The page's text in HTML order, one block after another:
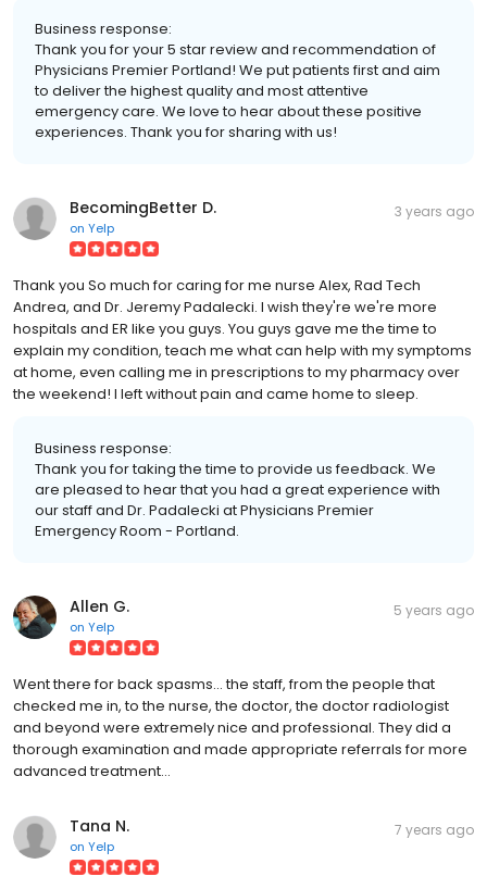
Business response:
Thank you for your 5 star review and recommendation of
Physicians Premier Portland! We put patients first and aim
to deliver the highest quality and most attentive
emergency care. We love to hear about these positive
experiences. Thank you for sharing with us!
BecomingBetter D.
on Yelp
3 years ago
Thank you So much for caring for me nurse Alex, Rad Tech
Andrea, and Dr. Jeremy Padalecki. I wish they're we're more
hospitals and ER like you guys. You guys gave me the time to
explain my condition, teach me what can help with my symptoms
at home, even calling me in prescriptions to my pharmacy over
the weekend! I left without pain and came home to sleep.
Business response:
Thank you for taking the time to provide us feedback. We
are pleased to hear that you had a great experience with
our staff and Dr. Padalecki at Physicians Premier
Emergency Room - Portland.
Allen G.
on Yelp
5 years ago
Went there for back spasms... the staff, from the people that
checked me in, to the nurse, the doctor, the doctor radiologist
and beyond were extremely nice and professional. They did a
thorough examination and made appropriate referrals for more
advanced treatment...
Tana N.
on Yelp
7 years ago